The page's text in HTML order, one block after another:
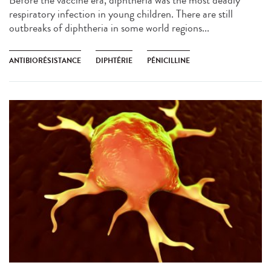
respiratory infection in young children. There are still
outbreaks of diphtheria in some world regions...
ANTIBIORÉSISTANCE DIPHTÉRIE PÉNICILLINE